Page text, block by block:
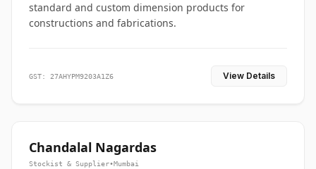
standard and custom dimension products for
constructions and fabrications.
GST: 27AHYPM9203A1Z6 View Details
Chandalal Nagardas
Stockist & Supplier•Mumbai